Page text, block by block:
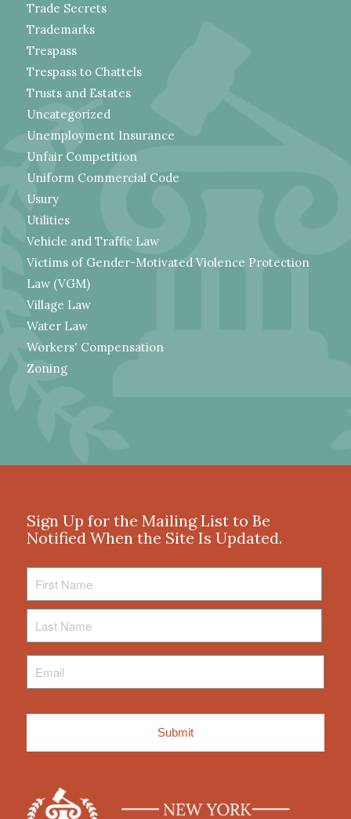
Trade Secrets
Trademarks
Trespass
Trespass to Chattels
Trusts and Estates
Uncategorized
Unemployment Insurance
Unfair Competition
Uniform Commercial Code
Usury
Utilities
Vehicle and Traffic Law
Victims of Gender-Motivated Violence Protection
Law (VGM)
Village Law
Water Law
Workers' Compensation
Zoning
Sign Up for the Mailing List to Be
Notified When the Site Is Updated.
Name
Name